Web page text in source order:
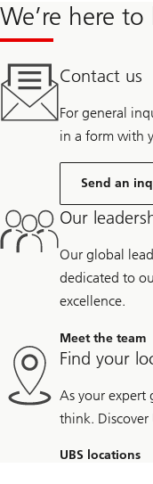
We’re here to
Contact us
For general
in a form with
Send an
Our
Our global
dedicated to
excellence.
Meet the team
Find your
As your expert
think. Discover
UBS locations